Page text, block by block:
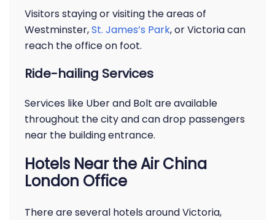
Visitors staying or visiting the areas of
Westminster,St. James’s Park, or Victoria can
reach the office on foot.
Ride-hailing Services
Services like Uber and Bolt are available
throughout the city and can drop passengers
near the building entrance.
Hotels Near the Air China
London Office
There are several hotels around Victoria,